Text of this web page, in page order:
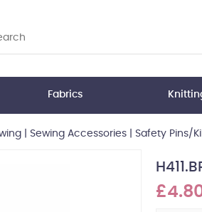
Fabrics
| Sewing Accessories| Safety Pins/